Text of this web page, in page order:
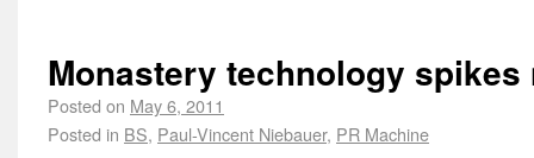
Monastery technology
Posted on May 6, 2011
Posted in BS, Paul-Vincent Niebauer, PR Machine